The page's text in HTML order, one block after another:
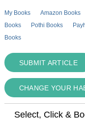
My Books Amazon Books
Books
Pothi Books
Books
SUBMIT ARTICLE
CHANGE YOUR
Select, Click &